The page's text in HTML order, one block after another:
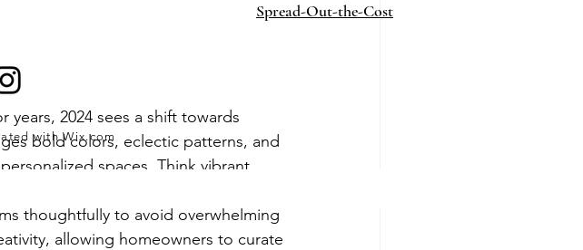
2024 sees a shift towards
bold colors, eclectic patterns, and
spaces. Think vibrant
thoughtfully to avoid overwhelming
allowing homeowners to curate
Spread-Out-the-Cost
withWix.com